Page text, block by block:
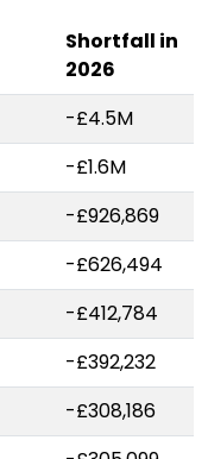
Shortfall in
2026
-£4.5M
-£1.6M
-£926,869
-£626,494
-£412,784
-£392,232
-£308,186